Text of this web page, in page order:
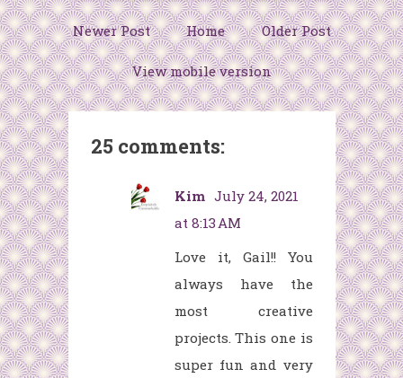
Newer Post Older Post
Home
View mobile version
25 comments:
Kim July 24, 2021
at 8:13 AM
Love it, Gail!! You
always have the
most creative
projects. This one is
super fun and very